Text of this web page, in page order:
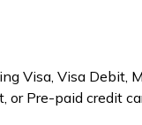
Visa, Visa Debit,
or Pre-paid credit